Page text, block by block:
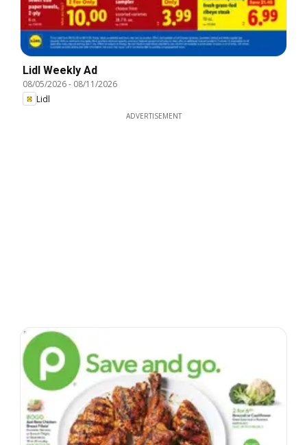
Lidl Weekly Ad
08/05/2026- 08/11/2026
Lidl
ADVERTISEMENT